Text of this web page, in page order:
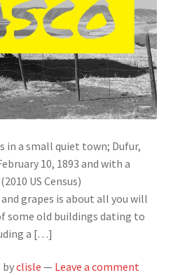
in a small quiet town; Dufur,
10, 1893 and with a
US Census)
grapes is about all you will
some old buildings dating to
a […]
byclisle — Leave a comment